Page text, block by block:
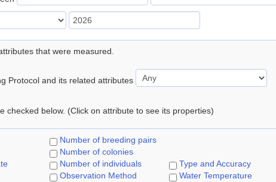
that were measured.
Protocol and its related attributes
checked below. (Click on attribute to see its properties)
Number of breeding pairs
Number of colonies
Number of individuals
Observation Method
Type and Accuracy
Water Temperature